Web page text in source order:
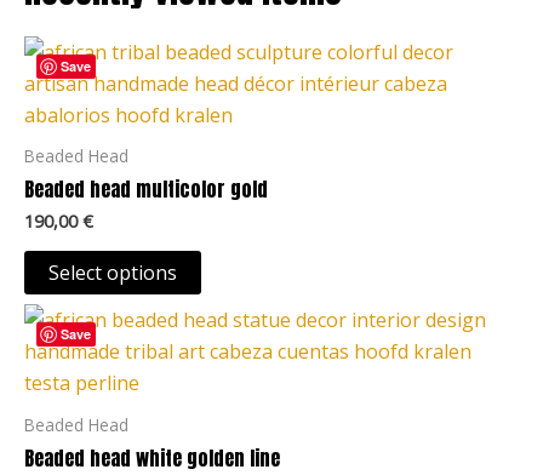
Save
Beaded Head
Beaded head multicolor gold
190,00€
Select options
This
product
has
multiple
variants.
The
options
may
be
chosen
on
the
product
page
Save
Beaded Head
Beaded head white golden line
This
product
has
multiple
variants.